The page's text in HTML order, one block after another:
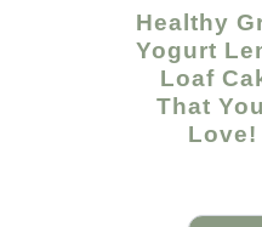
Healthy Greek
Yogurt
Loaf
That
Love!